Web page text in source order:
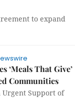
to expand
‘Meals That Give’
Communities
Urgent Support of